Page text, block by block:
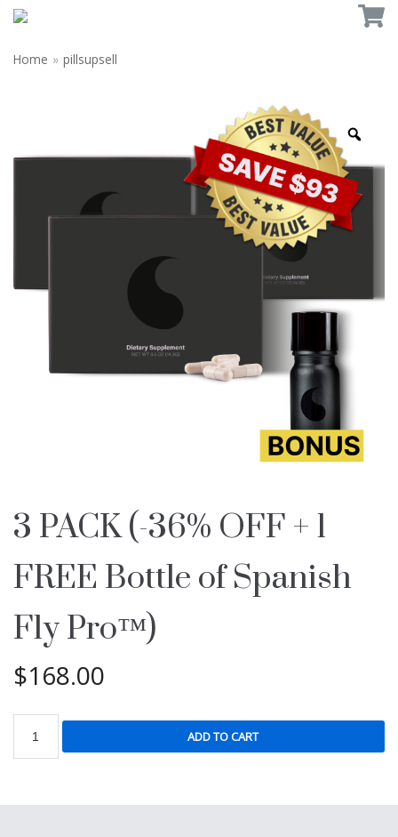
Home » pillsupsell
3 PACK (-36% OFF + 1
FREE Bottle of Spanish
Fly Pro™)
$168.00
ADD TO CART